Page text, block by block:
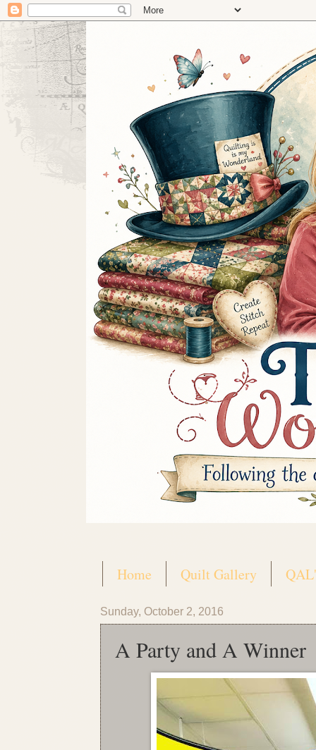
Home Quilt Gallery
Sunday, October 2, 2016
A Party and A Winner